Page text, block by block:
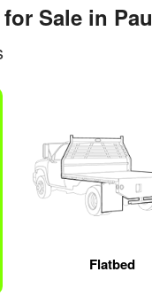
Sale in
Flatbed